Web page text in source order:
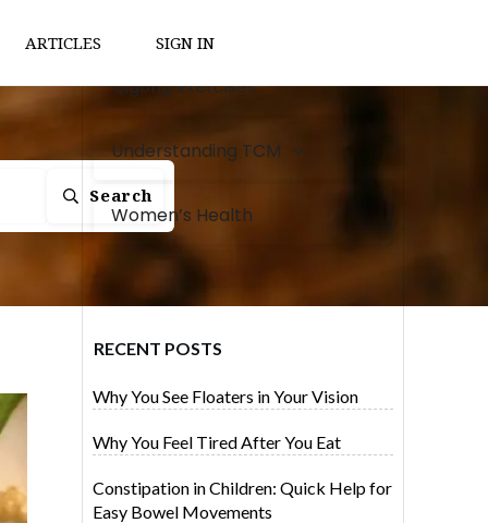
ARTICLES SIGN IN
Search
Qigong Exercises
Understanding TCM
Women’s Health
RECENT POSTS
Why You See Floaters in Your Vision
Why You Feel Tired After You Eat
Constipation in Children: Quick Help for
Easy Bowel Movements